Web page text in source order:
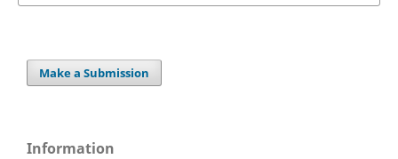
Make a Submission
Information